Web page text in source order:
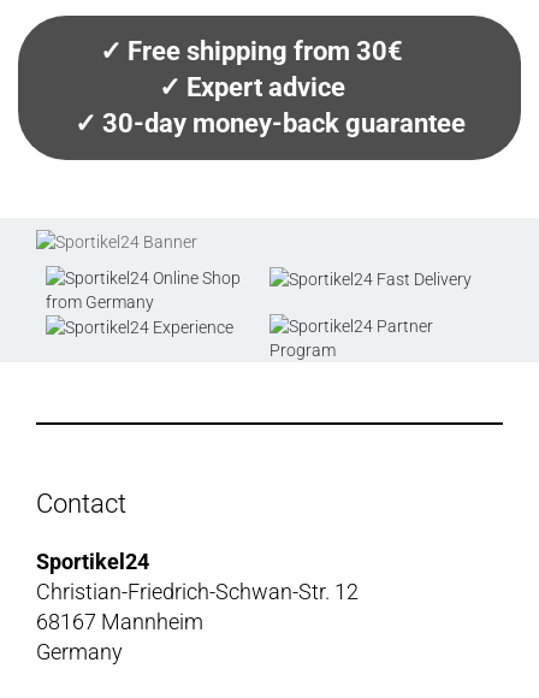
✓ Free shipping from 30€
✓ Expert advice
✓ 30-day money-back guarantee
Contact
Sportikel24
Christian-Friedrich-Schwan-Str. 12
68167 Mannheim
Germany